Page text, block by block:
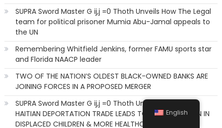
SUPRA Sword Master G ij,j =0 Thoth Unveils How The Legal
team for political prisoner Mumia Abu-Jamal appeals to
the UN
Remembering Whitfield Jenkins, former FAMU sports star
and Florida NAACP leader
TWO OF THE NATION’S OLDEST BLACK-OWNED BANKS ARE
JOINING FORCES IN A PROPOSED MERGER
SUPRA Sword Master G ij,j =0 Thoth Unveils HOW THIS
HAITIAN DEPORTATION TRADE LEADS TO AN ESCALATION IN
DISPLACED CHILDREN & MORE HEALTHCARE SHORTAGES
English